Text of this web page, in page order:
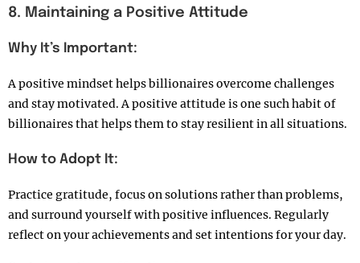
8. Maintaining a Positive Attitude
Why It’s Important:
A positive mindset helps billionaires overcome challenges
and stay motivated. A positive attitude is one such habit of
billionaires that helps them to stay resilient in all situations.
How to Adopt It:
Practice gratitude, focus on solutions rather than problems,
and surround yourself with positive influences. Regularly
reflect on your achievements and set intentions for your day.